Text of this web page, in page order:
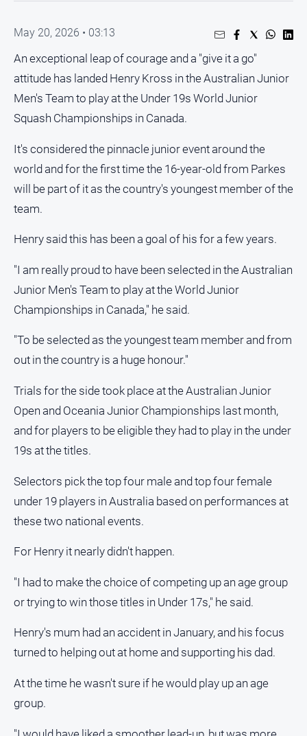
Events
Health
Infrastructure
and
Transport
and
Lifestyle
Police
Courts
and
Government
Regional
Rural
Special
Tourism
Youth
All
Cricket
Golf
Horse
Motorsport
Soccer
Swimming
May 20, 2026 • 03:13
An exceptional leap of courage and a "give it a go"
attitude has landed Henry Kross in the Australian Junior
Men's Team to play at the Under 19s World Junior
Squash Championships in Canada.
It's considered the pinnacle junior event around the
world and for the first time the 16-year-old from Parkes
will be part of it as the country's youngest member of the
team.
Henry said this has been a goal of his for a few years.
"I am really proud to have been selected in the Australian
Junior Men's Team to play at the World Junior
Championships in Canada," he said.
"To be selected as the youngest team member and from
out in the country is a huge honour."
Trials for the side took place at the Australian Junior
Open and Oceania Junior Championships last month,
and for players to be eligible they had to play in the under
19s at the titles.
Selectors pick the top four male and top four female
under 19 players in Australia based on performances at
these two national events.
For Henry it nearly didn't happen.
"I had to make the choice of competing up an age group
or trying to win those titles in Under 17s," he said.
Henry's mum had an accident in January, and his focus
turned to helping out at home and supporting his dad.
At the time he wasn't sure if he would play up an age
group.